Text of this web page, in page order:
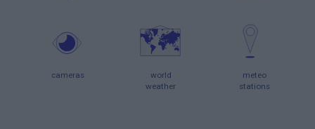
cameras
world
weather
meteo
stations